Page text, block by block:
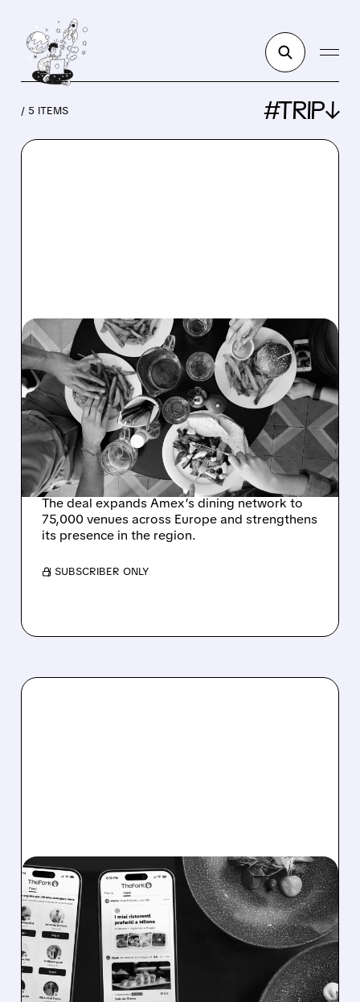
/ 5 ITEMS #TRIP↓
TRIP/ 06/15/2026 · 8:00 AM
AMERICAN EXPRESS
EXPANDS DINING
NETWORK WITH $700
MILLION THEFORK
ACQUISITION
The deal expands Amex’s dining network to
75,000 venues across Europe and strengthens
its presence in the region.
/ SUBSCRIBER ONLY
TRIP/03/27/2026 · 6:54 AM
TRIPADVISOR STOCK
GETS BOFA UPGRADE:
ACTIVISTS + BIG HIDDEN
VALUE